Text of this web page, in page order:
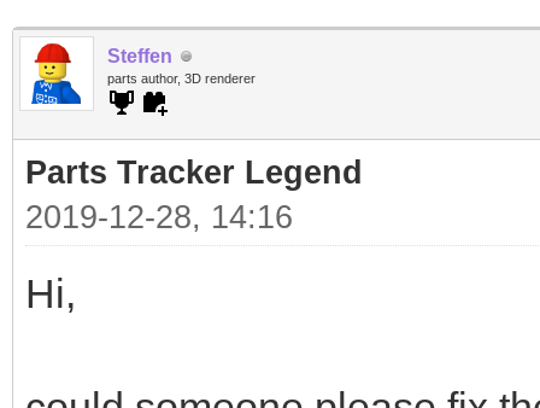
Steffen
parts author, 3D renderer
Parts Tracker Legend
2019-12-28, 14:16
Hi,